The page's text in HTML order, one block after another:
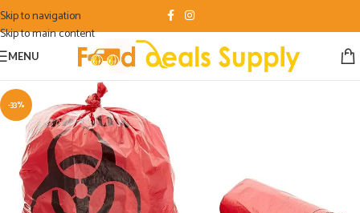
Skip to navigation
Skip to main content
MENU
-33%